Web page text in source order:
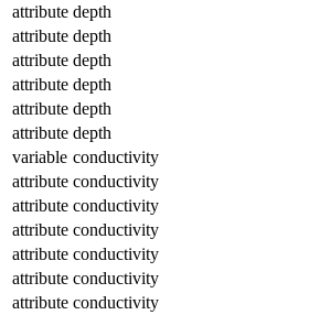
attribute depth
attribute depth
attribute depth
attribute depth
attribute depth
attribute depth
variable conductivity
attribute conductivity
attribute conductivity
attribute conductivity
attribute conductivity
attribute conductivity
attribute conductivity